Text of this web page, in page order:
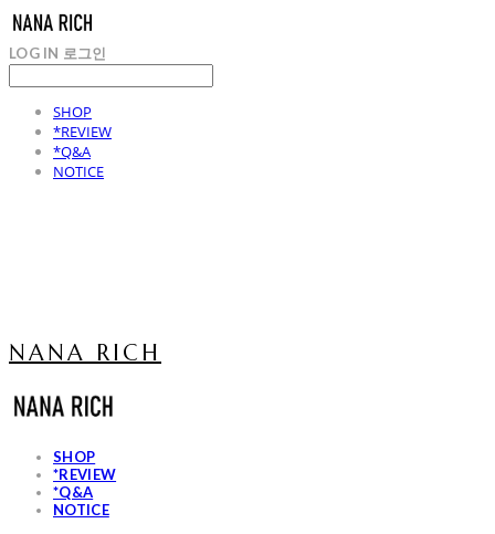
LOG IN 로그인
SHOP
*REVIEW
*Q&A
NOTICE
NANA RICH
SHOP
*REVIEW
*Q&A
NOTICE